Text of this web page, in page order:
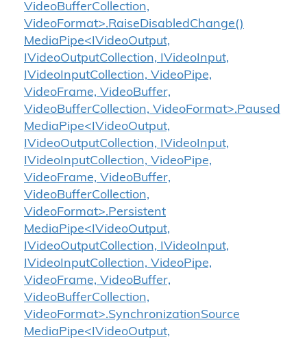
VideoBufferCollection,
VideoFormat>.RaiseDisabledChange()
MediaPipe<IVideoOutput,
IVideoOutputCollection, IVideoInput,
IVideoInputCollection, VideoPipe,
VideoFrame, VideoBuffer,
VideoBufferCollection, VideoFormat>.Paused
MediaPipe<IVideoOutput,
IVideoOutputCollection, IVideoInput,
IVideoInputCollection, VideoPipe,
VideoFrame, VideoBuffer,
VideoBufferCollection,
VideoFormat>.Persistent
MediaPipe<IVideoOutput,
IVideoOutputCollection, IVideoInput,
IVideoInputCollection, VideoPipe,
VideoFrame, VideoBuffer,
VideoBufferCollection,
VideoFormat>.SynchronizationSource
MediaPipe<IVideoOutput,